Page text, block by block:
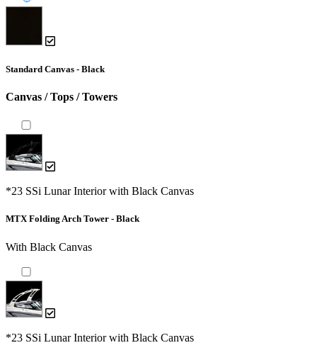
Standard Canvas - Black
Canvas / Tops / Towers
*23 SSi Lunar Interior with Black Canvas
MTX Folding Arch Tower - Black
With Black Canvas
*23 SSi Lunar Interior with Black Canvas